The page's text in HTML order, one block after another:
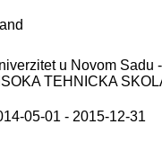
u Novom Sadu
TEHNICKA
05-01 - 2015-12-31